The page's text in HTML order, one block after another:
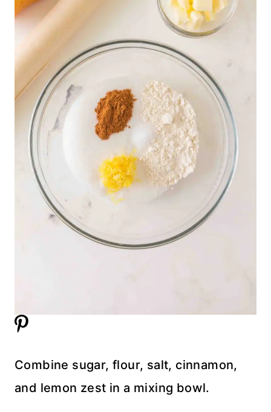
Combine sugar, flour, salt, cinnamon,
and lemon zest in a mixing bowl.